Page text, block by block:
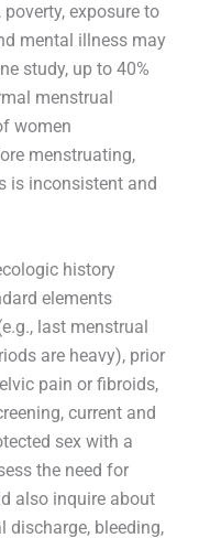
exposure to
mental illness may
study, up to 40%
menstrual
women
menstruating,
is inconsistent and
history
elements
last menstrual
are heavy), prior
pain or fibroids,
current and
sex with a
the need for
also inquire about
discharge, bleeding,